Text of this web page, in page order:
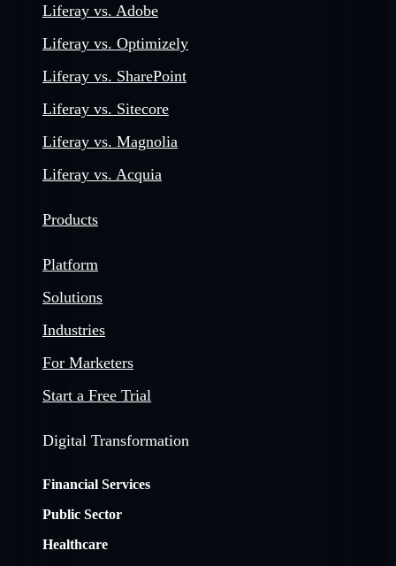
Liferay vs. Adobe
Liferay vs. Optimizely
Liferay vs. SharePoint
Liferay vs. Sitecore
Liferay vs. Magnolia
Liferay vs. Acquia
Products
Platform
Solutions
Industries
For Marketers
Start a Free Trial
Digital Transformation
Financial Services
Public Sector
Healthcare